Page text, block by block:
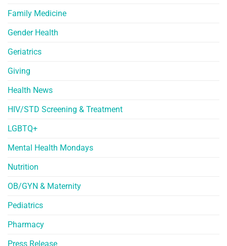
Family Medicine
Gender Health
Geriatrics
Giving
Health News
HIV/STD Screening & Treatment
LGBTQ+
Mental Health Mondays
Nutrition
OB/GYN & Maternity
Pediatrics
Pharmacy
Press Release